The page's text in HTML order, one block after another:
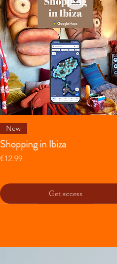
New
Shopping in Ibiza
Price
€12.99
Get access